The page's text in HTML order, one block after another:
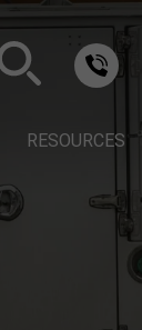
RESOURCES